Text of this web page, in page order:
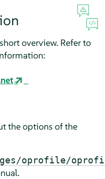
overview. Refer to
the options of the
oprofile/